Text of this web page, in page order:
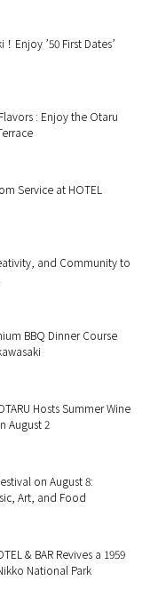
Enjoy ’50 First Dates’
: Enjoy the Otaru
Service at HOTEL
and Community to
BBQ Dinner Course
Hosts Summer Wine
August 2
on August 8:
Art, and Food
& BAR Revives a 1959
National Park